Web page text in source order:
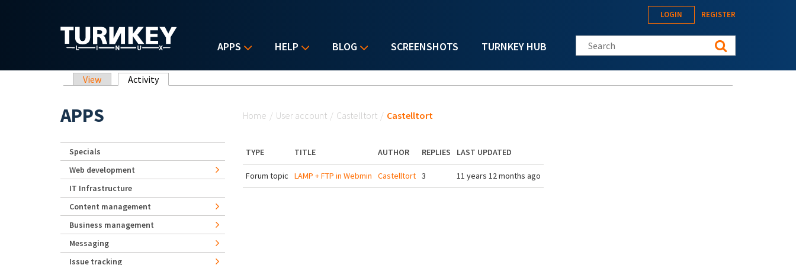
APPS HELP BLOG SCREENSHOTS TURNKEY HUB
LOGIN REGISTER
Search this site
Primary tabs
View Activity(active tab)
Home / User account / Castelltort / Castelltort
TYPE TITLE AUTHOR REPLIES LAST UPDATED
Forum topic LAMP + FTP in Webmin Castelltort 3 11 years 12 months ago
APPS
Specials
Web development
IT Infrastructure
Content management
Business management
Messaging
Issue tracking